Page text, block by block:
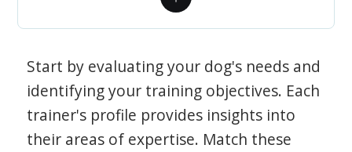
Start by evaluating your dog's needs and
identifying your training objectives. Each
trainer's profile provides insights into
their areas of expertise. Match these